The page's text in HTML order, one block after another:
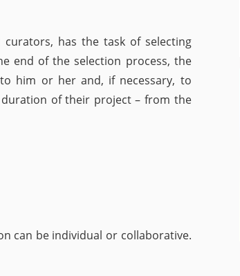
has the task of selecting
end of the selection process, the
him or her and, if necessary, to
of their project – from the
can be individual or collaborative.